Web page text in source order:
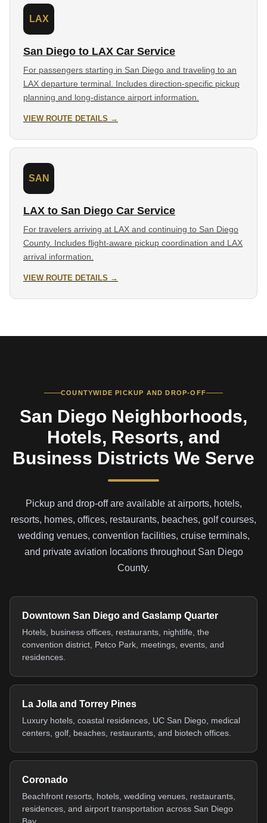
LAX
San Diego to LAX Car Service
For passengers starting in San Diego and traveling to an
LAX departure terminal. Includes direction-specific pickup
planning and long-distance airport information.
VIEW ROUTE DETAILS →
SAN
LAX to San Diego Car Service
For travelers arriving at LAX and continuing to San Diego
County. Includes flight-aware pickup coordination and LAX
arrival information.
VIEW ROUTE DETAILS →
COUNTYWIDE PICKUP AND DROP-OFF
San Diego Neighborhoods,
Hotels, Resorts, and
Business Districts We Serve
Pickup and drop-off are available at airports, hotels,
resorts, homes, offices, restaurants, beaches, golf courses,
wedding venues, convention facilities, cruise terminals,
and private aviation locations throughout San Diego
County.
Downtown San Diego and Gaslamp Quarter
Hotels, business offices, restaurants, nightlife, the
convention district, Petco Park, meetings, events, and
residences.
La Jolla and Torrey Pines
Luxury hotels, coastal residences, UC San Diego, medical
centers, golf, beaches, restaurants, and biotech offices.
Coronado
Beachfront resorts, hotels, wedding venues, restaurants,
residences, and airport transportation across San Diego
Bay.